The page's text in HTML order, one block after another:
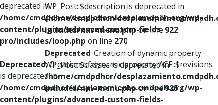
deprecated in
/home/cmdpdhor/desplazamiento.cmdpdh.org/wp-
content/plugins/advanced-custom-fields-
pro/includes/loop.php on line 270
Deprecated: Creation of dynamic property ACF::$revisions
is deprecated in
/home/cmdpdhor/desplazamiento.cmdpdh.org/wp-
content/plugins/advanced-custom-fields-
WP_Post::$description is deprecated in
/home/cmdpdhor/
includes/nav-menu.phpon line 922
Deprecated: Creation of dynamic property
WP_Post::$classes is deprecated in
/home/cmdpdhor/
includes/nav-menu.phpon line925